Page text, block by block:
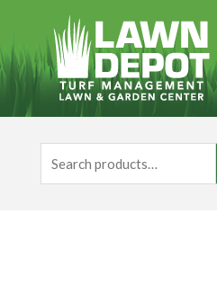
content
for: